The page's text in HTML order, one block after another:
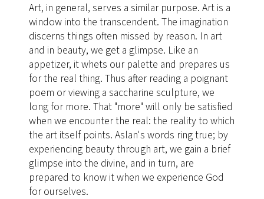
Art, in general, serves a similar purpose. Art is a
window into the transcendent. The imagination
discerns things often missed by reason. In art
and in beauty, we get a glimpse. Like an
appetizer, it whets our palette and prepares us
for the real thing. Thus after reading a poignant
poem or viewing a saccharine sculpture, we
long for more. That "more" will only be satisfied
when we encounter the real: the reality to which
the art itself points. Aslan's words ring true; by
experiencing beauty through art, we gain a brief
glimpse into the divine, and in turn, are
prepared to know it when we experience God
for ourselves.